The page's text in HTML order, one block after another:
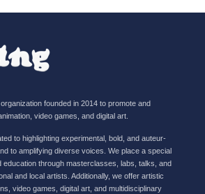
founded in 2014 to promote and
video games, and digital art.
to highlighting experimental, bold, and auteur-
to amplifying diverse voices. We place a special
education through masterclasses, labs, talks, and
and local artists. Additionally, we offer artistic
video games, digital art, and multidisciplinary